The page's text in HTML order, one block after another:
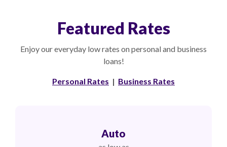
Featured Rates
Enjoy our everyday low rates on personal and business
loans!
Personal Rates | Business Rates
Auto